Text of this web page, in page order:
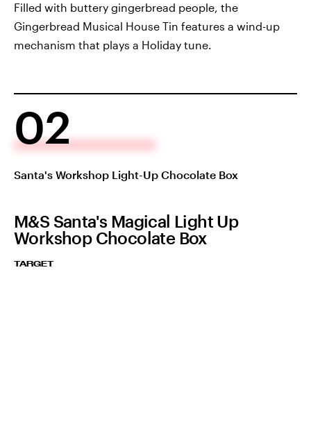
Filled with buttery gingerbread people, the
Gingerbread Musical House Tin features a wind-up
mechanism that plays a Holiday tune.
02
Santa's Workshop Light-Up Chocolate Box
M&S Santa's Magical Light Up
Workshop Chocolate Box
TARGET